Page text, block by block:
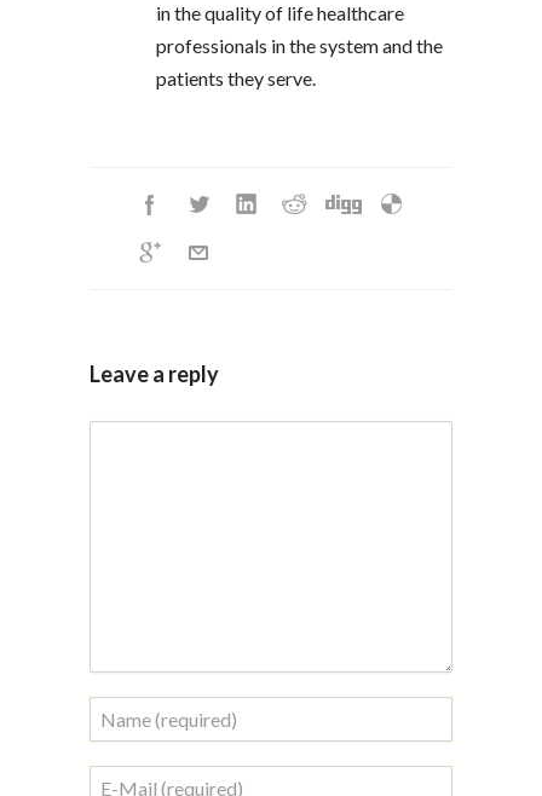
in the quality of life healthcare
professionals in the system and the
patients they serve.
Leave a reply